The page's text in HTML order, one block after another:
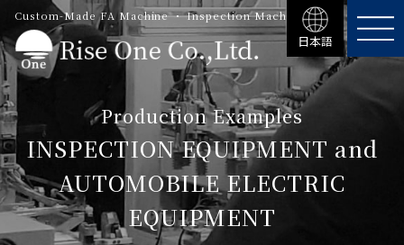
Custom-Made FA Machine ・ Inspection Machinery
日本語
Production Examples
INSPECTION EQUIPMENT and
AUTOMOBILE ELECTRIC
EQUIPMENT